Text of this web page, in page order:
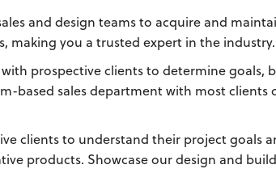
and design teams to acquire and
making you a trusted expert in the industry.
prospective clients to determine goals,
based sales department with most
clients to understand their project goals
products. Showcase our design and